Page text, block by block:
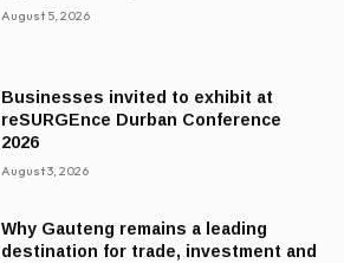
August 5, 2026
Businesses invited to exhibit at
reSURGEnce Durban Conference
2026
August 3, 2026
Why Gauteng remains a leading
destination for trade, investment and